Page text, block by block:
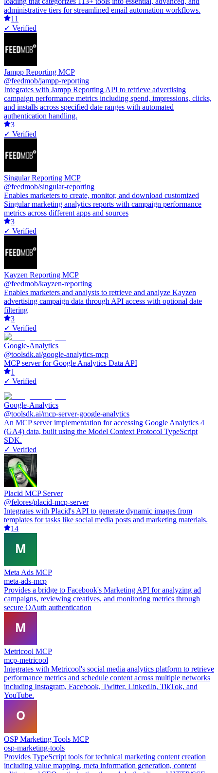
administrative tiers for streamlined email automation workflows.
11
✓ Verified
Jampp Reporting MCP
@feedmob/jampp-reporting
Integrates with Jampp Reporting API to retrieve advertising
campaign performance metrics including spend, impressions, clicks,
and installs across specified date ranges with automated
authentication handling.
3
✓ Verified
Singular Reporting MCP
@feedmob/singular-reporting
Enables marketers to create, monitor, and download customized
Singular marketing analytics reports with campaign performance
metrics across different apps and sources
3
✓ Verified
Kayzen Reporting MCP
@feedmob/kayzen-reporting
Enables marketers and analysts to retrieve and analyze Kayzen
advertising campaign data through API access with optional date
filtering
3
✓ Verified
Google-Analytics
@toolsdk.ai/google-analytics-mcp
MCP server for Google Analytics Data API
1
✓ Verified
Google-Analytics
@toolsdk.ai/mcp-server-google-analytics
An MCP server implementation for accessing Google Analytics 4
(GA4) data, built using the Model Context Protocol TypeScript
SDK.
✓ Verified
Placid MCP Server
@felores/placid-mcp-server
Integrates with Placid's API to generate dynamic images from
templates for tasks like social media posts and marketing materials.
14
Meta Ads MCP
meta-ads-mcp
Provides a bridge to Facebook's Marketing API for analyzing ad
campaigns, reviewing creatives, and monitoring metrics through
secure OAuth authentication
Metricool MCP
mcp-metricool
Integrates with Metricool's social media analytics platform to retrieve
performance metrics and schedule content across multiple networks
including Instagram, Facebook, Twitter, LinkedIn, TikTok, and
YouTube.
OSP Marketing Tools MCP
osp-marketing-tools
Provides TypeScript tools for technical marketing content creation
including value mapping, meta information generation, content